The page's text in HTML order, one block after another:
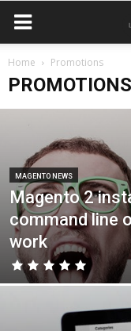
Home Promotions
PROMOTIONS
MAGENTO NEWS
Magento 2
command line
work